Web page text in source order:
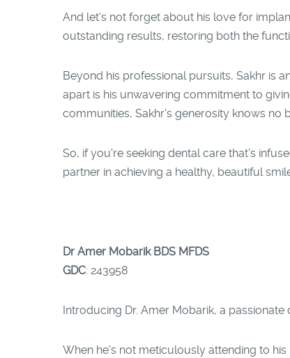
And let's not forget about his love for
outstanding results, restoring both the
Beyond his professional pursuits, Sakhr is
apart is his unwavering commitment to
communities, Sakhr's generosity knows no
So, if you're seeking dental care that's
partner in achieving a healthy, beautiful
Dr Amer Mobarik BDS MFDS
GDC: 243958
Introducing Dr. Amer Mobarik, a
When he's not meticulously attending to